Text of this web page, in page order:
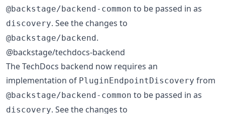
@backstage/backend-common to be passed in as
discovery. See the changes to
@backstage/backend.
@backstage/techdocs-backend
The TechDocs backend now requires an
implementation of PluginEndpointDiscovery from
@backstage/backend-common to be passed in as
discovery. See the changes to